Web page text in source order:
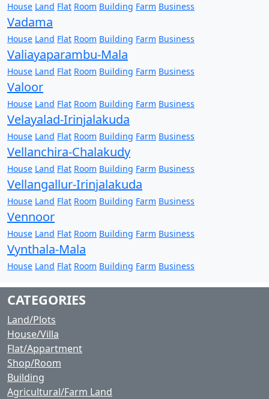
House Land Flat Room Building Farm Business
Vadama
House Land Flat Room Building Farm Business
Valiayaparambu-Mala
House Land Flat Room Building Farm Business
Valoor
House Land Flat Room Building Farm Business
Velayalad-Irinjalakuda
House Land Flat Room Building Farm Business
Vellanchira-Chalakudy
House Land Flat Room Building Farm Business
Vellangallur-Irinjalakuda
House Land Flat Room Building Farm Business
Vennoor
House Land Flat Room Building Farm Business
Vynthala-Mala
House Land Flat Room Building Farm Business
CATEGORIES
Land/Plots
House/Villa
Flat/Appartment
Shop/Room
Building
Agricultural/Farm Land